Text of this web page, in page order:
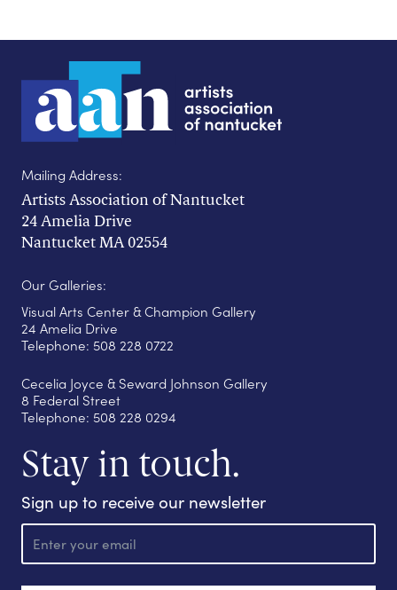
Mailing Address:
Artists Association of Nantucket
24 Amelia Drive
Nantucket MA 02554
Our Galleries:
Visual Arts Center & Champion Gallery
24 Amelia Drive
Telephone: 508 228 0722
Cecelia Joyce & Seward Johnson Gallery
8 Federal Street
Telephone: 508 228 0294
Stay in touch.
Sign up to receive our newsletter
E
a